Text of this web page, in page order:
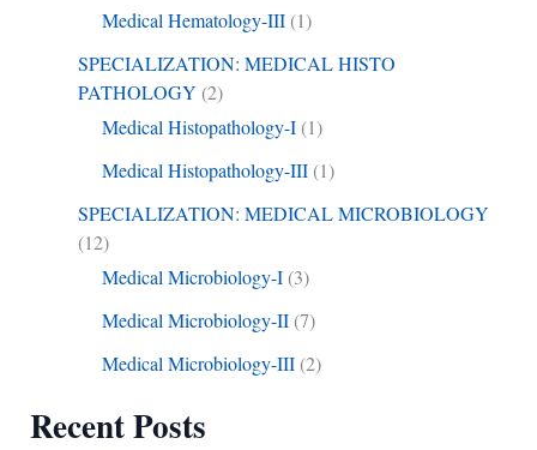
Medical Hematology-III(1)
SPECIALIZATION: MEDICAL HISTO
PATHOLOGY (2)
Medical Histopathology-I(1)
Medical Histopathology-III(1)
SPECIALIZATION: MEDICAL MICROBIOLOGY
(12)
Medical Microbiology-I(3)
Medical Microbiology-II(7)
Medical Microbiology-III(2)
Recent Posts